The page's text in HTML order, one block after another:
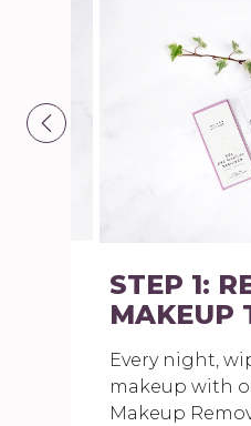
STEP 1:
MAKEUP
Every night,
makeup with
Makeup